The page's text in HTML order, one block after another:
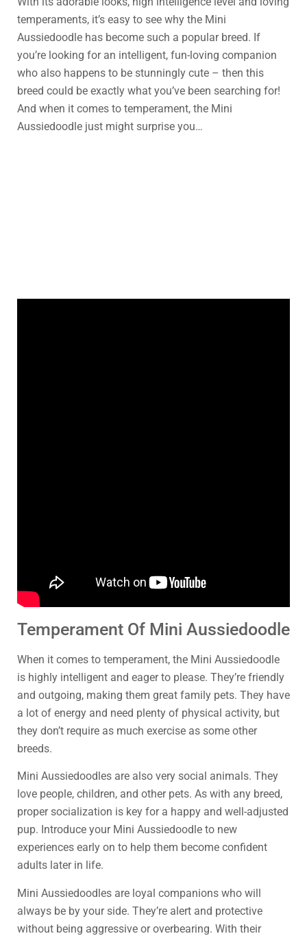
temperaments, it’s easy to see why the Mini
Aussiedoodle has become such a popular breed. If
you’re looking for an intelligent, fun-loving companion
who also happens to be stunningly cute – then this
breed could be exactly what you’ve been searching for!
And when it comes to temperament, the Mini
Aussiedoodle just might surprise you…
Temperament Of Mini Aussiedoodle
When it comes to temperament, the Mini Aussiedoodle
is highly intelligent and eager to please. They’re friendly
and outgoing, making them great family pets. They have
a lot of energy and need plenty of physical activity, but
they don’t require as much exercise as some other
breeds.
Mini Aussiedoodles are also very social animals. They
love people, children, and other pets. As with any breed,
proper socialization is key for a happy and well-adjusted
pup. Introduce your Mini Aussiedoodle to new
experiences early on to help them become confident
adults later in life.
Mini Aussiedoodles are loyal companions who will
always be by your side. They’re alert and protective
without being aggressive or overbearing. With their